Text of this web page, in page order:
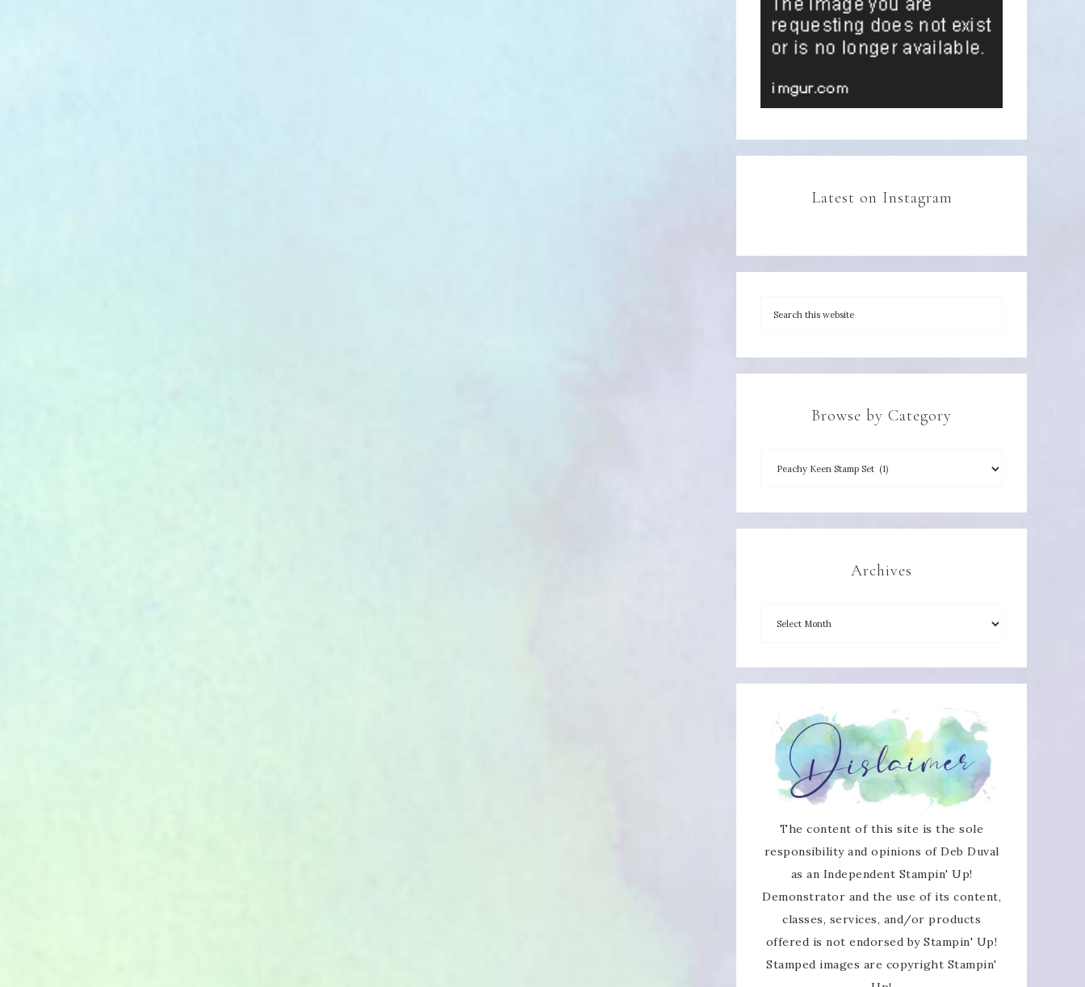
Latest on Instagram
Browse by Category
Archives
The content of this site is the sole
responsibility and opinions of Deb Duval
as an Independent Stampin' Up!
Demonstrator and the use of its content,
classes, services, and/or products
offered is not endorsed by Stampin' Up!
Stamped images are copyright Stampin'